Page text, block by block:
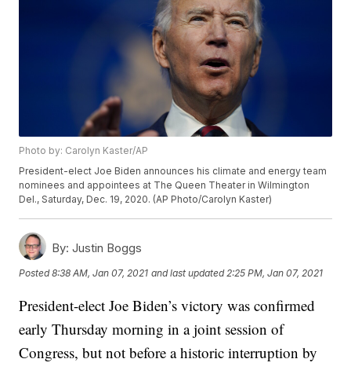
Photo by: Carolyn Kaster/AP
President-elect Joe Biden announces his climate and energy team
nominees and appointees at The Queen Theater in Wilmington
Del., Saturday, Dec. 19, 2020. (AP Photo/Carolyn Kaster)
By: Justin Boggs
Posted8:38 AM, Jan 07, 2021 and last updated 2:25 PM, Jan 07, 2021
President-elect Joe Biden’s victory was confirmed
early Thursday morning in a joint session of
Congress, but not before a historic interruption by